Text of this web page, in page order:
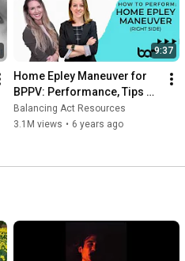
9:37
Home Epley Maneuver for
BPPV: Performance, Tips
and Tricks (Right Side)
Balancing Act Resources
3.1M views • 6 years ago